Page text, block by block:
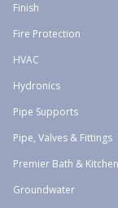
Finish
Fire Protection
HVAC
Hydronics
Pipe Supports
Pipe, Valves & Fittings
Premier Bath & Kitchen
Groundwater